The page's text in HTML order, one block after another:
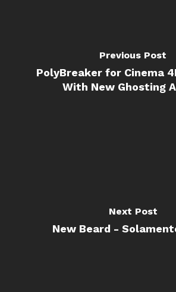
Previous Post
PolyBreaker for Cinema
With New Ghosting
Next Post
New Beard -